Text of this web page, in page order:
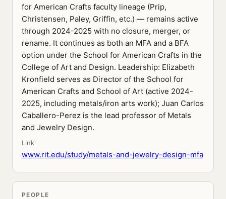
for American Crafts faculty lineage (Prip,
Christensen, Paley, Griffin, etc.) — remains active
through 2024-2025 with no closure, merger, or
rename. It continues as both an MFA and a BFA
option under the School for American Crafts in the
College of Art and Design. Leadership: Elizabeth
Kronfield serves as Director of the School for
American Crafts and School of Art (active 2024-
2025, including metals/iron arts work); Juan Carlos
Caballero-Perez is the lead professor of Metals
and Jewelry Design.
Link
www.rit.edu/study/metals-and-jewelry-design-mfa
PEOPLE